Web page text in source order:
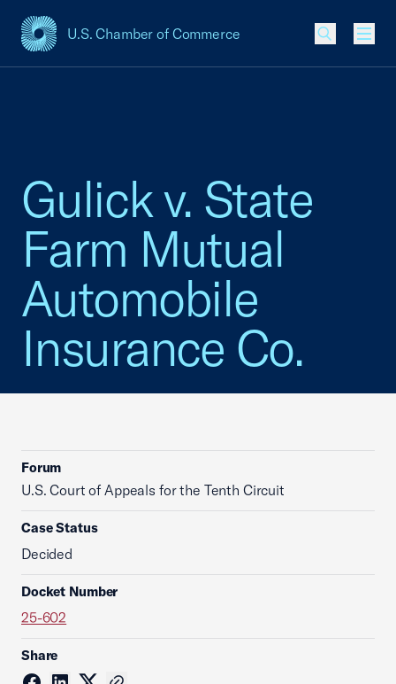
U.S. Chamber of Commerce
USCC Homepage
Gulick v. State
Farm Mutual
Automobile
Insurance Co.
Forum
U.S. Court of Appeals for the Tenth Circuit
Case Status
Decided
Docket Number
25-602
Share